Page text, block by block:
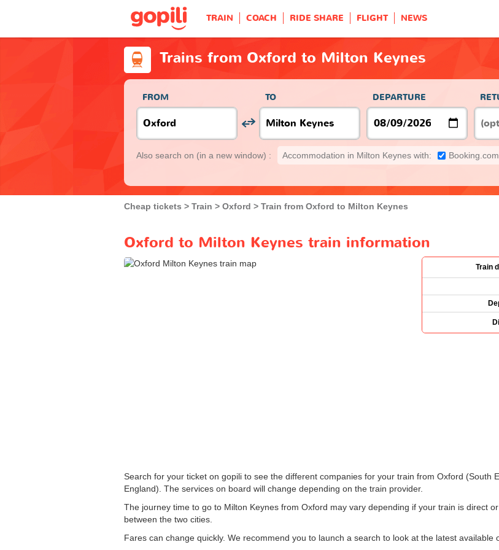
TRAIN COACH RIDE SHARE FLIGHT NEWS
Trains from Oxford to Milton Keynes
FROM TO DEPARTURE
Also search on (in a new window) : Accommodation in Milton Keynes with: Booking.com
Cheap tickets Train Oxford Train from Oxford to Milton Keynes
Oxford to Milton Keynes train information
Train
Search for your ticket on gopili to see the different companies for your train from Oxford (South
England). The services on board will change depending on the train provider.
The journey time to go to Milton Keynes from Oxford may vary depending if your train is direct
between the two cities.
Fares can change quickly. We recommend you to launch a search to look at the latest available